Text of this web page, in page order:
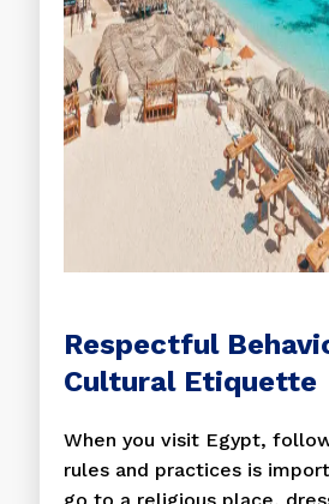
Respectful
Cultural Etiquette
When you visit Egypt,
rules and practices is